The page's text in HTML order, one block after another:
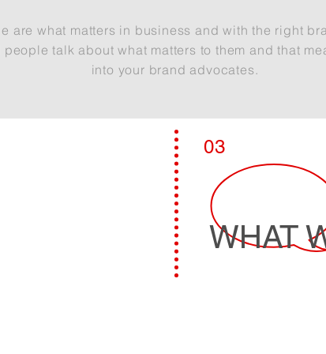
are what matters in business and with the right
people talk aboutwhat matters to them and that
into your brand advocates.
LEARN MORE03
WHAT